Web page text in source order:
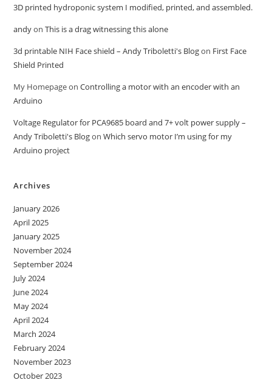
3D printed hydroponic system I modified, printed, and assembled.
andyonThis is a drag witnessing this alone
3d printable NIH Face shield – Andy Triboletti's Blogon First Face
Shield Printed
My HomepageonControlling a motor with an encoder with an
Arduino
Voltage Regulator for PCA9685 board and 7+ volt power supply –
Andy Triboletti's BlogonWhich servo motor I’m using for my
Arduino project
Archives
January 2026
April 2025
January 2025
November 2024
September 2024
July 2024
June 2024
May 2024
April 2024
March 2024
February 2024
November 2023
October 2023